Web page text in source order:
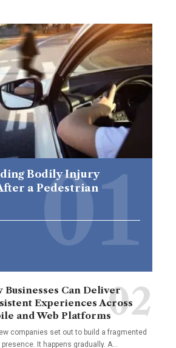
Bodily Injury
a Pedestrian
Businesses Can Deliver
Experiences Across
and Web Platforms
companies set out to build a fragmented
It happens gradually. A…